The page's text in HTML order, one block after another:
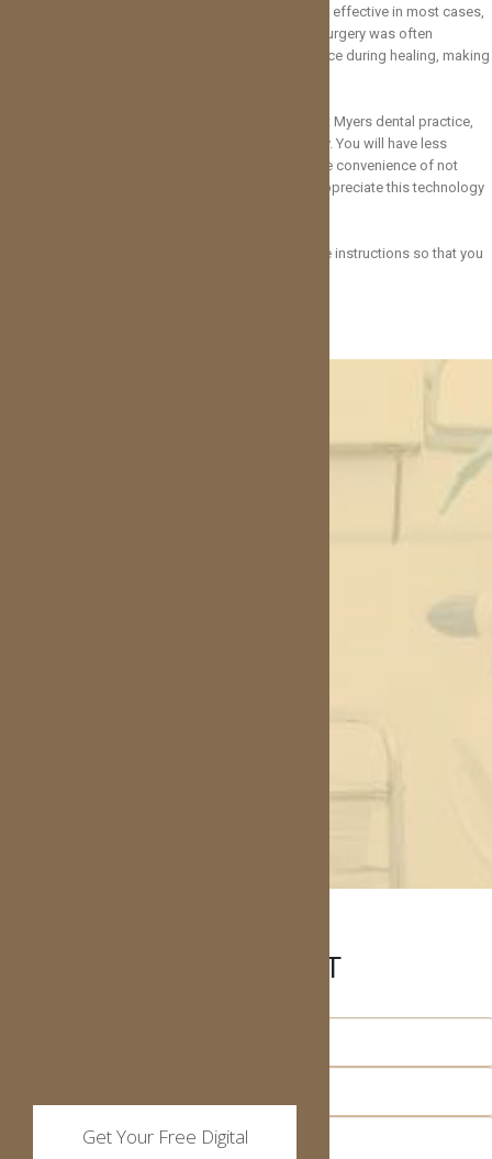
and often required stitches. While the treatment was effective in most cases,
healing could take several weeks. Traditional gum surgery was often
something that caused discomfort and inconvenience during healing, making
With the implementation of laser dentistry in our Fort Myers dental practice,
we have improved our patient experience immensely. You will have less
bleeding, more comfortable treatment, and enjoy the convenience of not
having stitches after treatment. Our patients really appreciate this technology
It is still important to follow your necessary aftercare instructions so that you
MAKE AN APPOINTMENT
Get Your Free Digital